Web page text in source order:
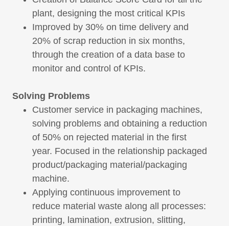
plant, designing the most critical KPIs
Improved by 30% on time delivery and
20% of scrap reduction in six months,
through the creation of a data base to
monitor and control of KPIs.
Solving Problems
Customer service in packaging machines,
solving problems and obtaining a reduction
of 50% on rejected material in the first
year. Focused in the relationship packaged
product/packaging material/packaging
machine.
Applying continuous improvement to
reduce material waste along all processes:
printing, lamination, extrusion, slitting,